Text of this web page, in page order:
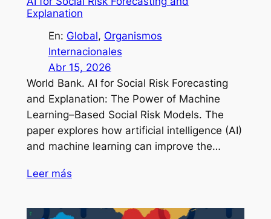
Explanation
En: Global, Organismos
Internacionales
Abr 15, 2026
World Bank. AI for Social Risk Forecasting
and Explanation: The Power of Machine
Learning–Based Social Risk Models. The
paper explores how artificial intelligence (AI)
and machine learning can improve the…
Leer más